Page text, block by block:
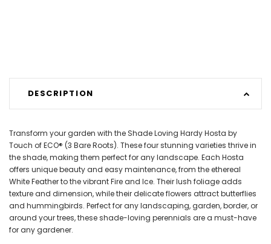
DESCRIPTION
Transform your garden with the Shade Loving Hardy Hosta by
Touch of ECO® (3 Bare Roots). These four stunning varieties thrive in
the shade, making them perfect for any landscape. Each Hosta
offers unique beauty and easy maintenance, from the ethereal
White Feather to the vibrant Fire and Ice. Their lush foliage adds
texture and dimension, while their delicate flowers attract butterflies
and hummingbirds. Perfect for any landscaping, garden, border, or
around your trees, these shade-loving perennials are a must-have
for any gardener.